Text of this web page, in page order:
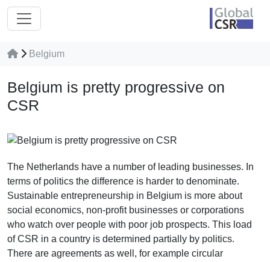
Belgium
Belgium is pretty progressive on
CSR
The Netherlands have a number of leading businesses. In
terms of politics the difference is harder to denominate.
Sustainable entrepreneurship in Belgium is more about
social economics, non-profit businesses or corporations
who watch over people with poor job prospects. This load
of CSR in a country is determined partially by politics.
There are agreements as well, for example circular